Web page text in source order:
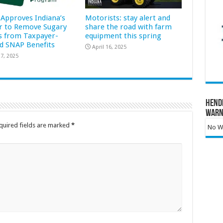
Indiana’s
to Remove Sugary
from Taxpayer-
SNAP Benefits
2025
Motorists: stay alert and
share the road with farm
equipment this spring
April 16, 2025
fields are marked * No